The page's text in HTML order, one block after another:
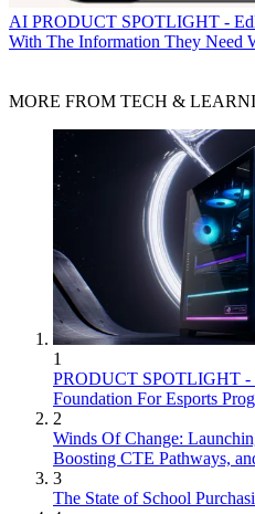
AI PRODUCT SPOTLIGHT -
With The Information They Need
MORE FROM TECH &
1
PRODUCT SPOTLIGHT -
Foundation For Esports
2
Winds Of Change:
Boosting CTE Pathways,
3
The State of School